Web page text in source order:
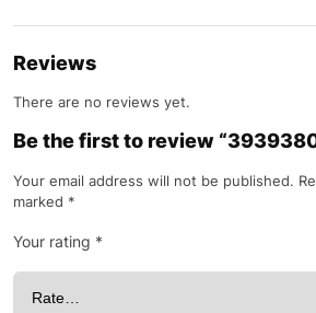
Reviews
There are no reviews yet.
Be the first to review “3939380
Your email address will not be published.
marked *
Your rating *